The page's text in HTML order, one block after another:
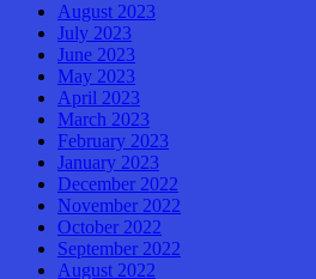
August 2023
July 2023
June 2023
May 2023
April 2023
March 2023
February 2023
January 2023
December 2022
November 2022
October 2022
September 2022
August 2022